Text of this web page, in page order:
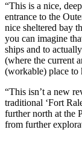
“This is a nice,
entrance to the
nice sheltered bay
you can imagine
ships and to
(where the current
(workable) place
“This isn’t a new
traditional ‘Fort
further north at the
from further